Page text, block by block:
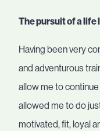
The pursuit of a
Having been very
and adventurous
allow me to
allowed me to do
motivated, fit, loyal